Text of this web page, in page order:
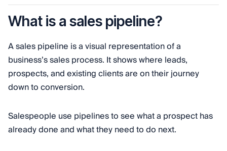
What is a sales pipeline?
A sales pipeline is a visual representation of a
business’s sales process. It shows where leads,
prospects, and existing clients are on their journey
down to conversion.
Salespeople use pipelines to see what a prospect has
already done and what they need to do next.